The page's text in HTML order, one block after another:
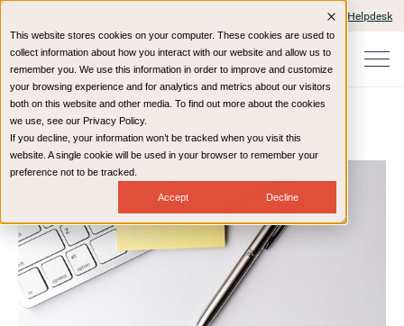
This website stores cookies on your computer. These cookies are used to
collect information about how you interact with our website and allow us to
remember you. We use this information in order to improve and customize
your browsing experience and for analytics and metrics about our visitors
both on this website and other media. To find out more about the cookies
we use, see our Privacy Policy.
If you decline, your information won’t be tracked when you visit this
website. A single cookie will be used in your browser to remember your
preference not to be tracked.
Accept Decline
IT Helpdesk
Home Resources Blog